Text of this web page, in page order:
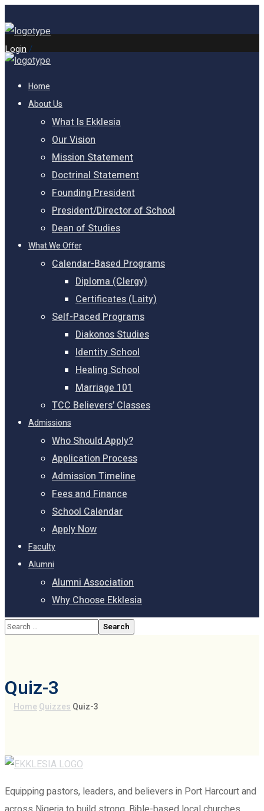
Login/
Home
About Us
What Is Ekklesia
Our Vision
Mission Statement
Doctrinal Statement
Founding President
President/Director of School
Dean of Studies
What We Offer
Calendar-Based Programs
Diploma (Clergy)
Certificates (Laity)
Self-Paced Programs
Diakonos Studies
Identity School
Healing School
Marriage 101
TCC Believers’ Classes
Admissions
Who Should Apply?
Application Process
Admission Timeline
Fees and Finance
School Calendar
Apply Now
Faculty
Alumni
Alumni Association
Why Choose Ekklesia
Quiz-3
Home Quizzes Quiz-3
Equipping pastors, leaders, and believers in Port Harcourt and